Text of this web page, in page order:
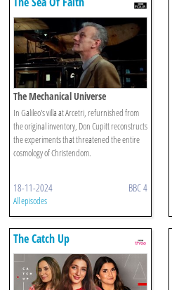
The Mechanical Universe
In Galileo's villa at Arcetri, refurnished from
the original inventory, Don Cupitt reconstructs
the experiments that threatened the entire
cosmology of Christendom.
18-11-2024 BBC 4
All episodes
The Catch Up